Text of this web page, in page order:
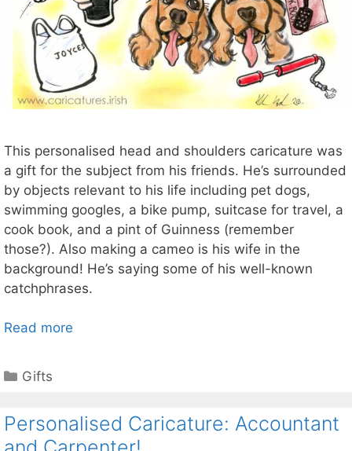
This personalised head and shoulders caricature was
a gift for the subject from his friends. He’s surrounded
by objects relevant to his life including pet dogs,
swimming googles, a bike pump, suitcase for travel, a
cook book, and a pint of Guinness (remember
those?). Also making a cameo is his wife in the
background! He’s saying some of his well-known
catchphrases.
Read more
Categories
Gifts
Personalised Caricature: Accountant